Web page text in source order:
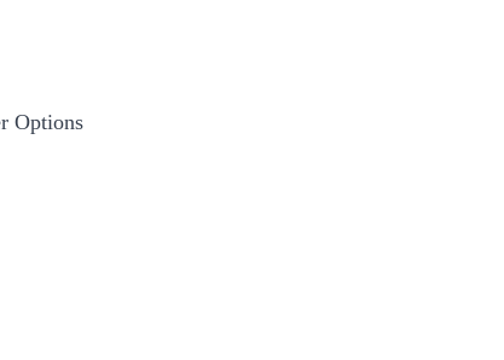
Options